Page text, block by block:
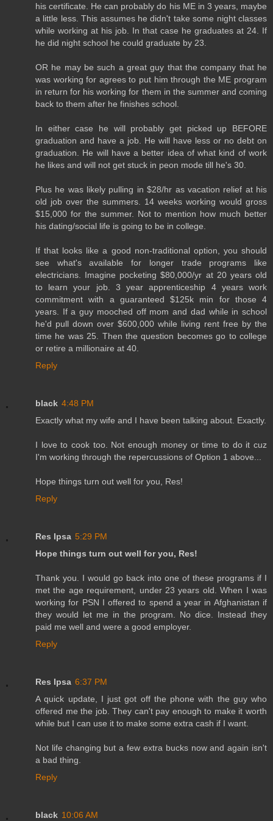
his certificate. He can probably do his ME in 3 years, maybe
a little less. This assumes he didn't take some night classes
while working at his job. In that case he graduates at 24. If
he did night school he could graduate by 23.
OR he may be such a great guy that the company that he
was working for agrees to put him through the ME program
in return for his working for them in the summer and coming
back to them after he finishes school.
In either case he will probably get picked up BEFORE
graduation and have a job. He will have less or no debt on
graduation. He will have a better idea of what kind of work
he likes and will not get stuck in peon mode till he's 30.
Plus he was likely pulling in $28/hr as vacation relief at his
old job over the summers. 14 weeks working would gross
$15,000 for the summer. Not to mention how much better
his dating/social life is going to be in college.
If that looks like a good non-traditional option, you should
see what's available for longer trade programs like
electricians. Imagine pocketing $80,000/yr at 20 years old
to learn your job. 3 year apprenticeship 4 years work
commitment with a guaranteed $125k min for those 4
years. If a guy mooched off mom and dad while in school
he'd pull down over $600,000 while living rent free by the
time he was 25. Then the question becomes go to college
or retire a millionaire at 40.
Reply
black 4:48 PM
Exactly what my wife and I have been talking about. Exactly.
I love to cook too. Not enough money or time to do it cuz
I'm working through the repercussions of Option 1 above...
Hope things turn out well for you, Res!
Reply
Res Ipsa 5:29 PM
Hope things turn out well for you, Res!
Thank you. I would go back into one of these programs if I
met the age requirement, under 23 years old. When I was
working for PSN I offered to spend a year in Afghanistan if
they would let me in the program. No dice. Instead they
paid me well and were a good employer.
Reply
Res Ipsa 6:37 PM
A quick update, I just got off the phone with the guy who
offered me the job. They can't pay enough to make it worth
while but I can use it to make some extra cash if I want.
Not life changing but a few extra bucks now and again isn't
a bad thing.
Reply
black 10:06 AM